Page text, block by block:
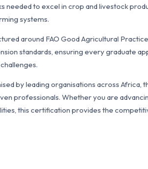
needed to excel in crop and livestock
systems.
around FAO Good Agricultural
standards, ensuring every graduate
by leading organisations across Africa,
professionals. Whether you are
this certification provides the